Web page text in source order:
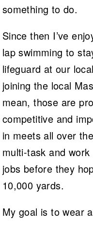
something to do.
Since then I’ve
lap swimming to
lifeguard at our
joining the local
mean, those are
competitive and
in meets all over
multi-task and
jobs before they
10,000 yards.
My goal is to wear